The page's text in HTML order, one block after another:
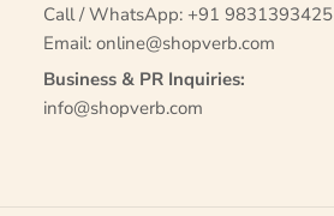
Call / WhatsApp: +91 9831393425
Email: online@shopverb.com
Business & PR Inquiries:
info@shopverb.com